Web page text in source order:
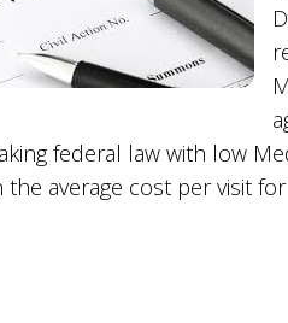
federal law with low
the average cost per visit